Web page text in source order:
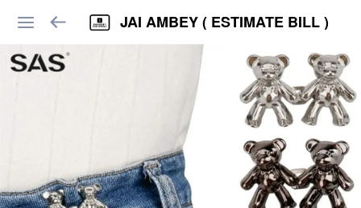
JAI AMBEY ( ESTIMATE BILL )